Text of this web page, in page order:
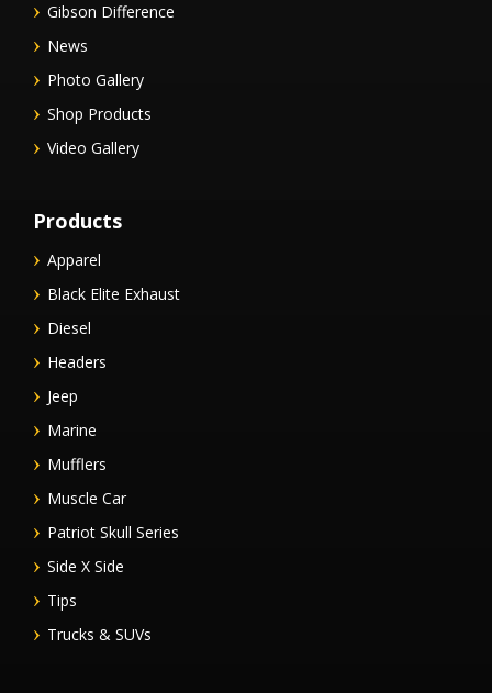
Gibson Difference
News
Photo Gallery
Shop Products
Video Gallery
Products
Apparel
Black Elite Exhaust
Diesel
Headers
Jeep
Marine
Mufflers
Muscle Car
Patriot Skull Series
Side X Side
Tips
Trucks & SUVs